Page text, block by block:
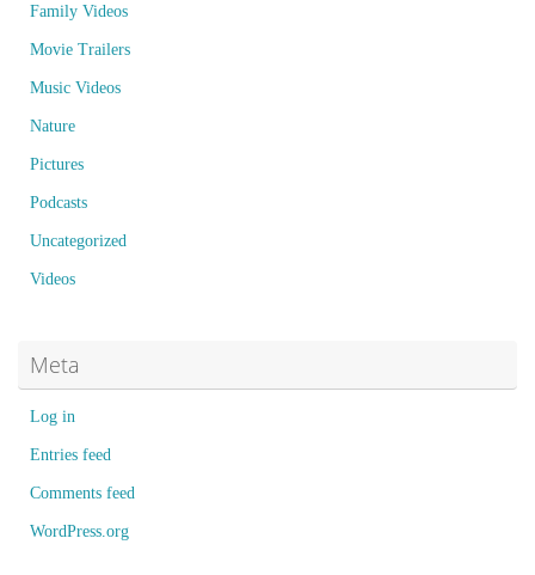
Family Videos
Movie Trailers
Music Videos
Nature
Pictures
Podcasts
Uncategorized
Videos
Meta
Log in
Entries feed
Comments feed
WordPress.org